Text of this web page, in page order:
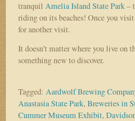
tranquil Amelia Island State Park–
riding on its beaches! Once you
for another visit.
It doesn’t matter where you live on
something new to discover.
Tagged: Aardwolf Brewing
Anastasia State Park, Breweries in
Cummer Museum Exhibit,